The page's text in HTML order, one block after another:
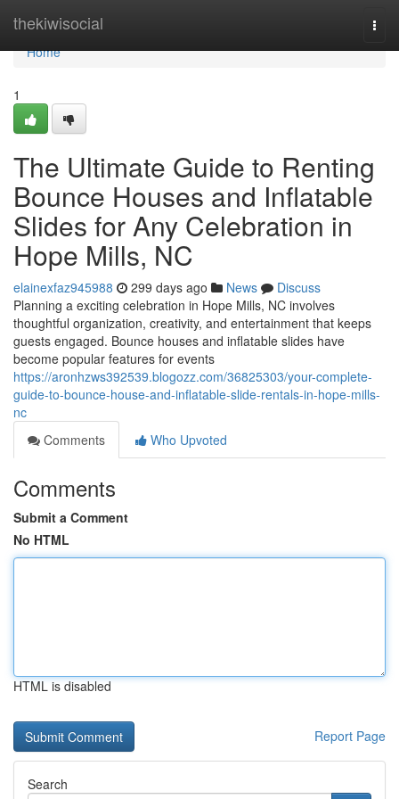
thekiwisocial
Home
Home
1
The Ultimate Guide to Renting
Bounce Houses and Inflatable
Slides for Any Celebration in
Hope Mills, NC
elainexfaz945988 299 days ago News
Discuss
Planning a exciting celebration in Hope Mills, NC involves
thoughtful organization, creativity, and entertainment that keeps
guests engaged. Bounce houses and inflatable slides have
become popular features for events
https://aronhzws392539.blogozz.com/36825303/your-complete-
guide-to-bounce-house-and-inflatable-slide-rentals-in-hope-mills-
nc
Comments
Who Upvoted
Comments
Submit a Comment
No HTML
HTML is disabled
Report Page
Search